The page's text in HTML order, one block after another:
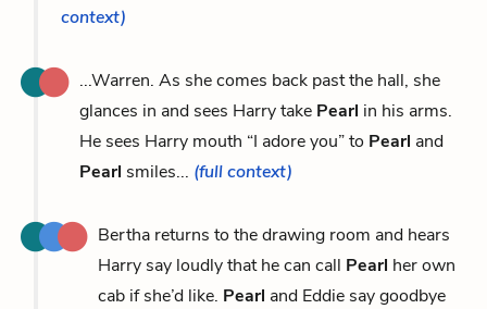
context)
...Warren. As she comes back past the hall, she
glances in and sees Harry take Pearl in his arms.
He sees Harry mouth “I adore you” to Pearl and
Pearl smiles... (full context)
Bertha returns to the drawing room and hears
Harry say loudly that he can call Pearl her own
cab if she’d like. Pearl and Eddie say goodbye